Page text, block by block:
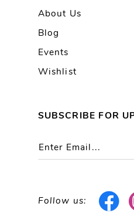
About Us
Blog
Events
Wishlist
SUBSCRIBE FOR
Follow us: